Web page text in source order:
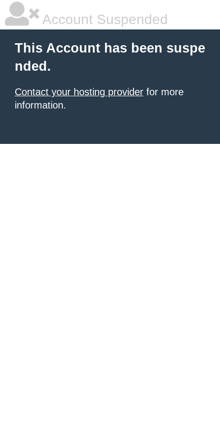
Account Suspended
This Account has been suspe
nded.
Contact your hosting provider for more
information.